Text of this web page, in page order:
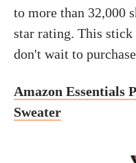
to more than 32,000
star rating. This
don't wait to
Amazon Essentials
Sweater